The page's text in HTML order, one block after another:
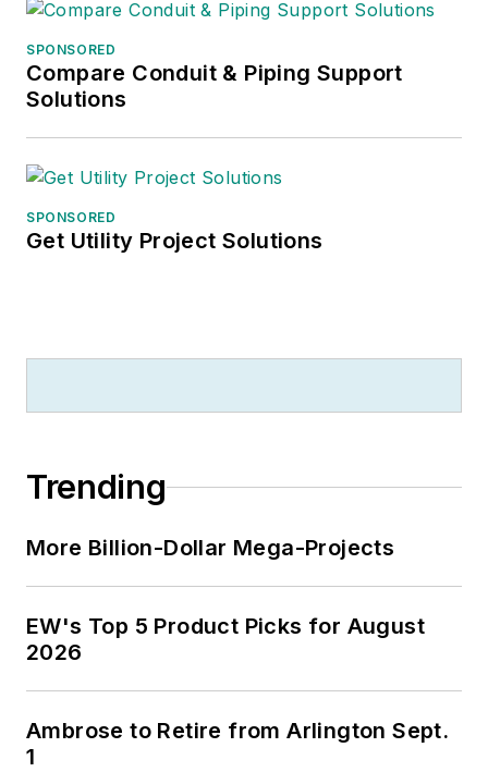
SPONSORED
Compare Conduit & Piping Support
Solutions
SPONSORED
Get Utility Project Solutions
Trending
More Billion-Dollar Mega-Projects
EW's Top 5 Product Picks for August
2026
Ambrose to Retire from Arlington Sept.
1